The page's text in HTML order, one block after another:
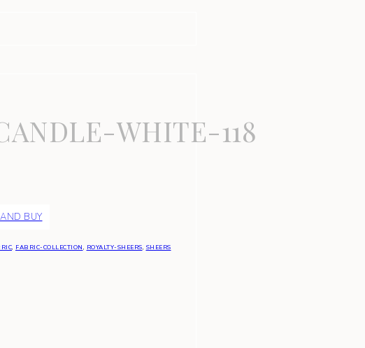
WHITE-118
BUY
, FABRIC-COLLECTION, ROYALTY-SHEERS, SHEERS